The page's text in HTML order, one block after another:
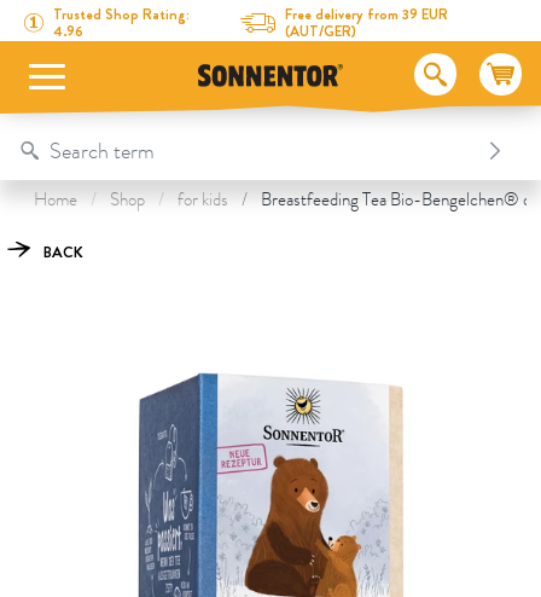
Directly to the content
To the table of contents
Directly to the menu
Trusted Shop Rating:
4.96
Free delivery from 39 EUR
(AUT/GER)
Table Of Content
Breastfeeding Tea
This might also interest you
Home Shop for kids Breastfeeding Tea Bio-Bengelchen®
BACK